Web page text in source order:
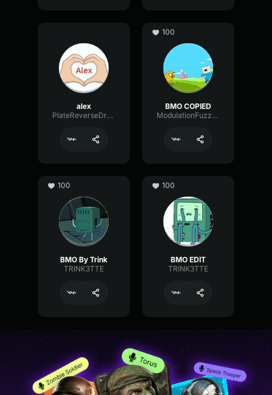
alex
PlateReverseDrywall46849
100
BMO COPIED
ModulationFuzzGain99265
100
BMO By Trink
TRINK3TTE
100
BMO EDIT
TRINK3TTE